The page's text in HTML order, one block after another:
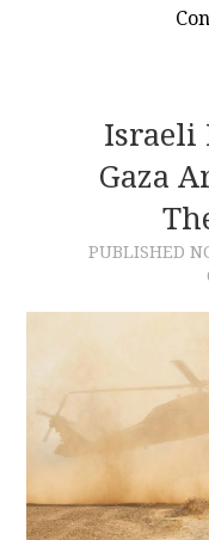
Israeli
Gaza
PUBLISHED